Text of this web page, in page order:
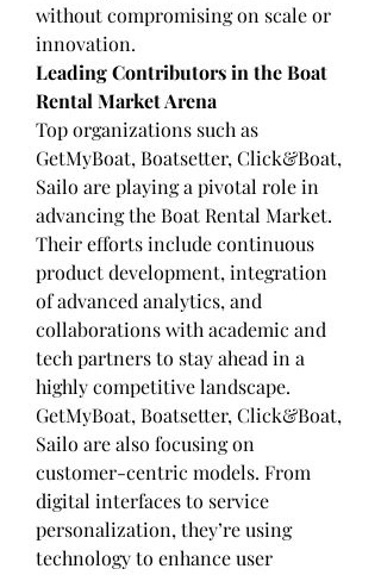
without compromising on scale or
innovation.
Leading Contributors in the Boat
Rental Market Arena
Top organizations such as
GetMyBoat, Boatsetter, Click&Boat,
Sailo are playing a pivotal role in
advancing the Boat Rental Market.
Their efforts include continuous
product development, integration
of advanced analytics, and
collaborations with academic and
tech partners to stay ahead in a
highly competitive landscape.
GetMyBoat, Boatsetter, Click&Boat,
Sailo are also focusing on
customer-centric models. From
digital interfaces to service
personalization, they’re using
technology to enhance user